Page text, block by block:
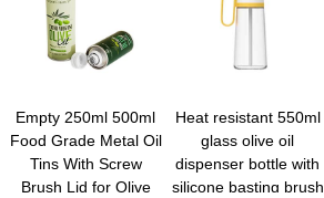
Empty 250ml 500ml
Food Grade Metal Oil
Tins With Screw
Brush Lid for Olive
Heat resistant 550ml
glass olive oil
dispenser bottle with
silicone basting brush